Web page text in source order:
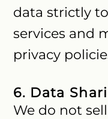
data strictly
services and
privacy
6. Data
We do not